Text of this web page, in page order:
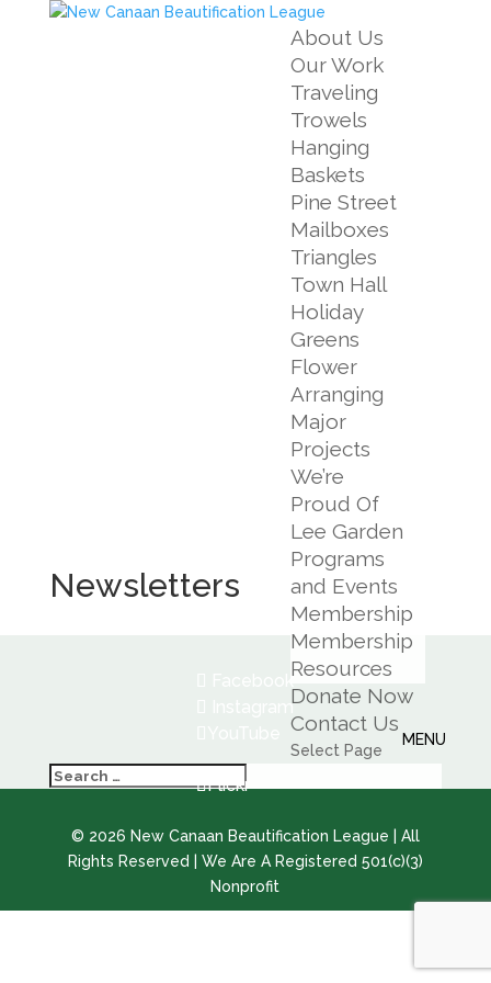
About Us
Our Work
Traveling
Trowels
Hanging
Baskets
Pine Street
Mailboxes
Triangles
Town Hall
Holiday
Greens
Flower
Arranging
Major
Projects
We’re
Proud Of
Lee Garden
Programs
and Events
Membership
Membership
Resources
Donate Now
Contact Us
Select Page
Newsletters
Facebook
Instagram
Flickr
© 2026 New Canaan Beautification League | All
Rights Reserved | We Are A Registered 501(c)(3)
Nonprofit